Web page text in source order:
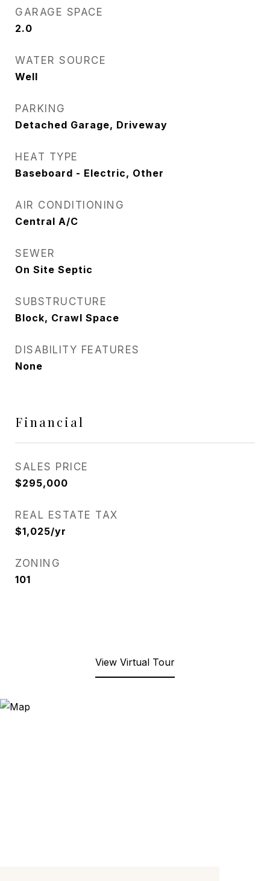
GARAGE SPACE
2.0
WATER SOURCE
Well
PARKING
Detached Garage, Driveway
HEAT TYPE
Baseboard - Electric, Other
AIR CONDITIONING
Central A/C
SEWER
On Site Septic
SUBSTRUCTURE
Block, Crawl Space
DISABILITY FEATURES
None
Financial
SALES PRICE
$295,000
REAL ESTATE TAX
$1,025/yr
ZONING
101
View Virtual Tour